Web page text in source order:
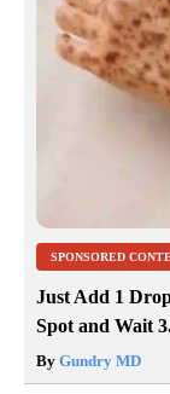
SPONSORED
Just Add 1
Spot and Wait
By Gundry MD